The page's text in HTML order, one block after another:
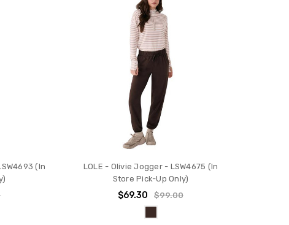
(In
LOLE - Olivie Jogger - LSW4675 (In
Store Pick-Up Only)
$69.30 $99.00